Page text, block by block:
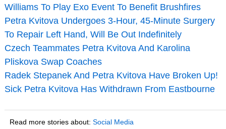
Williams To Play Exo Event To Benefit Brushfires
Petra Kvitova Undergoes 3-Hour, 45-Minute Surgery
To Repair Left Hand, Will Be Out Indefinitely
Czech Teammates Petra Kvitova And Karolina
Pliskova Swap Coaches
Radek Stepanek And Petra Kvitova Have Broken Up!
Sick Petra Kvitova Has Withdrawn From Eastbourne
Read more stories about: Social Media